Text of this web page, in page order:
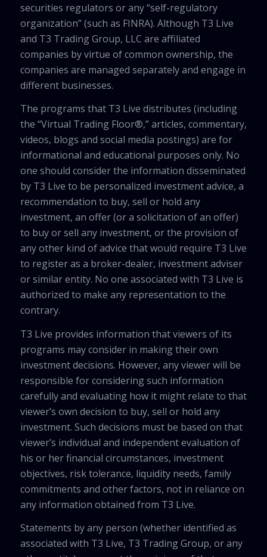
securities regulators or any “self-regulatory
organization” (such as FINRA). Although T3 Live
and T3 Trading Group, LLC are affiliated
companies by virtue of common ownership, the
companies are managed separately and engage in
different businesses.
The programs that T3 Live distributes (including
the “Virtual Trading Floor®,” articles, commentary,
videos, blogs and social media postings) are for
informational and educational purposes only. No
one should consider the information disseminated
by T3 Live to be personalized investment advice, a
recommendation to buy, sell or hold any
investment, an offer (or a solicitation of an offer)
to buy or sell any investment, or the provision of
any other kind of advice that would require T3 Live
to register as a broker-dealer, investment adviser
or similar entity. No one associated with T3 Live is
authorized to make any representation to the
contrary.
T3 Live provides information that viewers of its
programs may consider in making their own
investment decisions. However, any viewer will be
responsible for considering such information
carefully and evaluating how it might relate to that
viewer’s own decision to buy, sell or hold any
investment. Such decisions must be based on that
viewer’s individual and independent evaluation of
his or her financial circumstances, investment
objectives, risk tolerance, liquidity needs, family
commitments and other factors, not in reliance on
any information obtained from T3 Live.
Statements by any person (whether identified as
associated with T3 Live, T3 Trading Group, or any